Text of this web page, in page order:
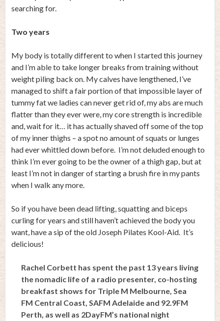
searching for.
Two years
My body is totally different to when I started this journey
and I’m able to take longer breaks from training without
weight piling back on. My calves have lengthened, I’ve
managed to shift a fair portion of that impossible layer of
tummy fat we ladies can never get rid of, my abs are much
flatter than they ever were, my core strength is incredible
and, wait for it… it has actually shaved off some of the top
of my inner thighs – a spot no amount of squats or lunges
had ever whittled down before. I’m not deluded enough to
think I’m ever going to be the owner of a thigh gap, but at
least I’m not in danger of starting a brush fire in my pants
when I walk any more.
So if you have been dead lifting, squatting and biceps
curling for years and still haven’t achieved the body you
want, have a sip of the old Joseph Pilates Kool-Aid. It’s
delicious!
Rachel Corbett has spent the past 13 years living
the nomadic life of a radio presenter, co-hosting
breakfast shows for Triple M Melbourne, Sea
FM Central Coast, SAFM Adelaide and 92.9FM
Perth, as well as 2DayFM’s national night